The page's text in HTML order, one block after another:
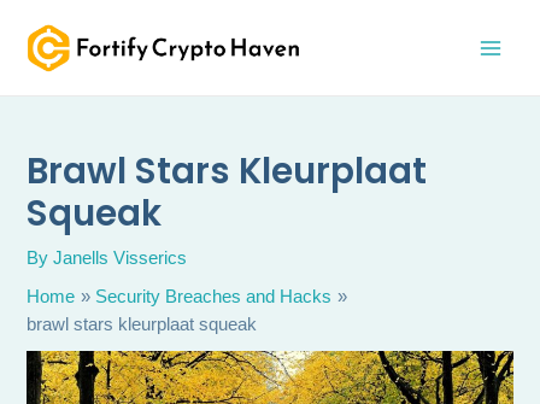
content
Brawl Stars Kleurplaat
Squeak
ByJanells Visserics
Home
Security Breaches and Hacks
brawl stars kleurplaat squeak